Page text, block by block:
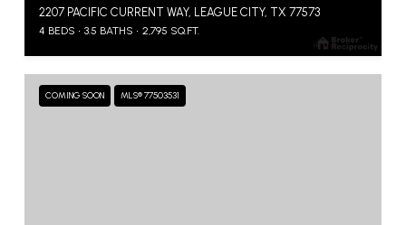
2207 PACIFIC CURRENT WAY, LEAGUE CITY, TX 77573
4 BEDS 3.5 BATHS 2,795 SQ.FT.
COMING SOON MLS® 77503531